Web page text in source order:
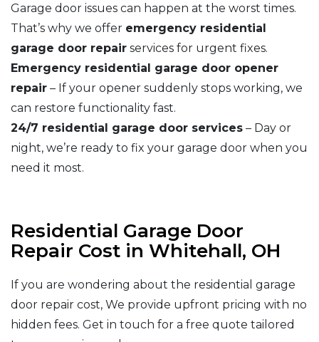
Garage door issues can happen at the worst times.
That’s why we offer emergency residential
garage door repair services for urgent fixes.
Emergency residential garage door opener
repair – If your opener suddenly stops working, we
can restore functionality fast.
24/7 residential garage door services – Day or
night, we’re ready to fix your garage door when you
need it most.
Residential Garage Door
Repair Cost in Whitehall, OH
If you are wondering about the residential garage
door repair cost, We provide upfront pricing with no
hidden fees. Get in touch for a free quote tailored